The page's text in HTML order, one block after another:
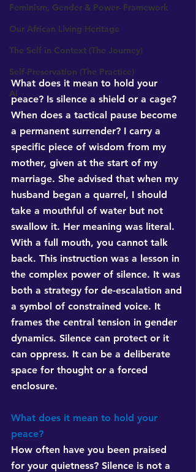
Feminism, Gender & Power- Framework
Our African Living Heritage
The Self in Context (The Journey)
Self-Preservation (The Practice)
AI
What does it mean to hold your
peace? Is silence a shield or a cage?
When does a tactical pause become
a permanent surrender? I carry a
specific piece of wisdom from my
mother, given at the start of my
marriage. She advised that when my
husband began a quarrel, I should
take a mouthful of water but not
swallow it. Her meaning was literal.
With a full mouth, you cannot talk
back. This instruction was a lesson in
the complex power of silence. It was
both a strategy for de-escalation and
a symbol of constrained voice. It
frames the central tension in gender
dynamics. Silence can protect or it
can oppress. It can be a deliberate
space for thought or a forced
enclosure.
What does it mean to hold your
peace?
How often have you been praised
for your quietness? Silence is not a